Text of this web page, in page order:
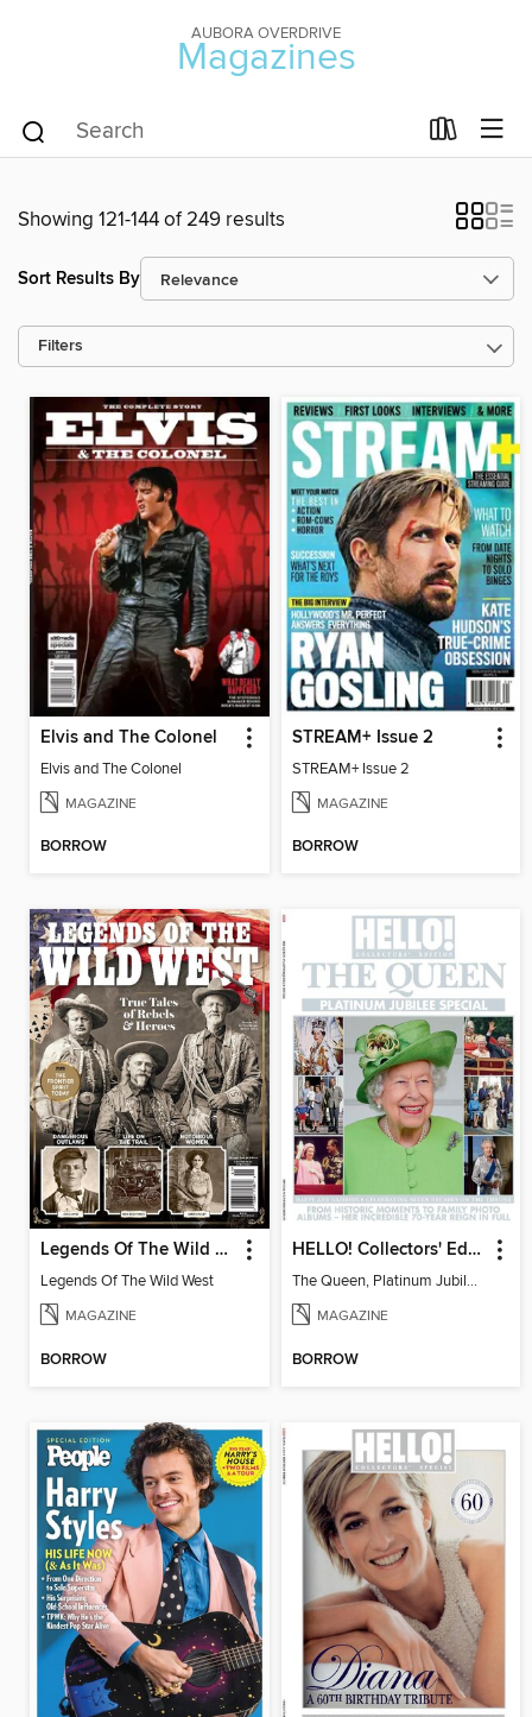
AUBORA OVERDRIVE
Magazines
Showing 121-144 of 249 results
Sort Results By
Filters
Elvis and The Colonel
Elvis and The Colonel
MAGAZINE
BORROW
STREAM+ Issue 2
STREAM+ Issue 2
MAGAZINE
BORROW
Legends Of The Wild West
Legends Of The Wild West
MAGAZINE
BORROW
HELLO! Collectors' Edition - The Queen, Platinum Jubilee Special
The Queen, Platinum Jubilee Special
MAGAZINE
BORROW